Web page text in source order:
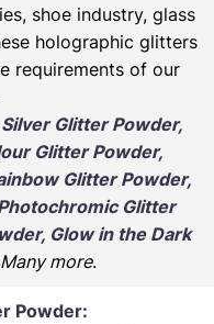
shoe industry, glass
holographic glitters
requirements of our
Silver Glitter Powder,
Glitter Powder,
Glitter Powder,
Glitter
Glow in the Dark
more.
Powder: